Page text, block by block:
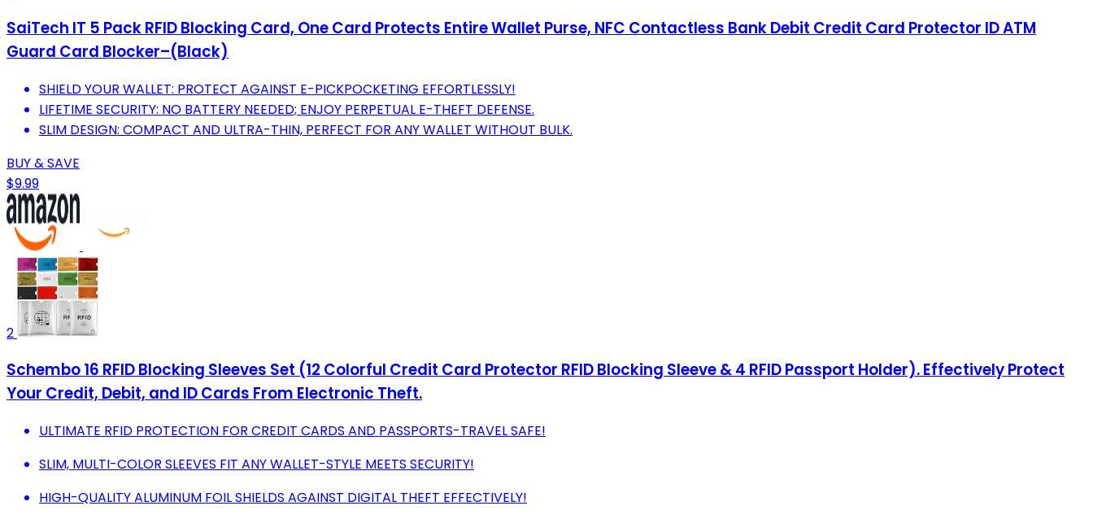
SaiTech IT 5 Pack RFID Blocking Card, One Card Protects Entire Wallet Purse, NFC Contactless Bank Debit Credit Card Protector ID ATM
Guard Card Blocker–(Black)
SHIELD YOUR WALLET: PROTECT AGAINST E-PICKPOCKETING EFFORTLESSLY!
LIFETIME SECURITY: NO BATTERY NEEDED; ENJOY PERPETUAL E-THEFT DEFENSE.
SLIM DESIGN: COMPACT AND ULTRA-THIN, PERFECT FOR ANY WALLET WITHOUT BULK.
BUY & SAVE
$9.99
2
Schembo 16 RFID Blocking Sleeves Set (12 Colorful Credit Card Protector RFID Blocking Sleeve & 4 RFID Passport Holder). Effectively Protect
Your Credit, Debit, and ID Cards From Electronic Theft.
ULTIMATE RFID PROTECTION FOR CREDIT CARDS AND PASSPORTS-TRAVEL SAFE!
SLIM, MULTI-COLOR SLEEVES FIT ANY WALLET-STYLE MEETS SECURITY!
HIGH-QUALITY ALUMINUM FOIL SHIELDS AGAINST DIGITAL THEFT EFFECTIVELY!